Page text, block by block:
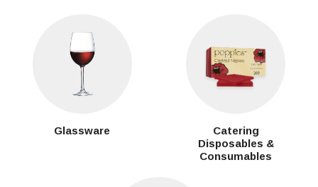
Glassware
Catering
Disposables &
Consumables